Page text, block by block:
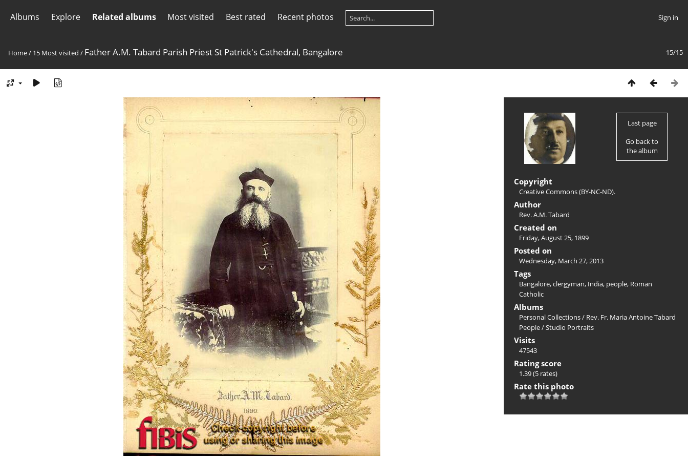
Albums Explore Related albums Most visited Best rated Recent photos Sign in
15/15
Home/ 15 Most visited / Father A.M. Tabard Parish Priest St Patrick's Cathedral, Bangalore
Last page
Go back to
the album
Copyright
Creative Commons (BY-NC-ND).
Author
Rev. A.M. Tabard
Created on
Friday, August 25, 1899
Posted on
Wednesday, March 27, 2013
Tags
Bangalore,clergyman, India, people, Roman
Catholic
Albums
Personal Collections/ Rev. Fr. Maria Antoine Tabard
People/Studio Portraits
Visits
47543
Rating score
1.39(5 rates)
Rate this photo